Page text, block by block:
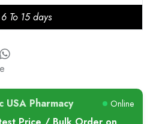
6 To 15 days
USA Pharmacy Online